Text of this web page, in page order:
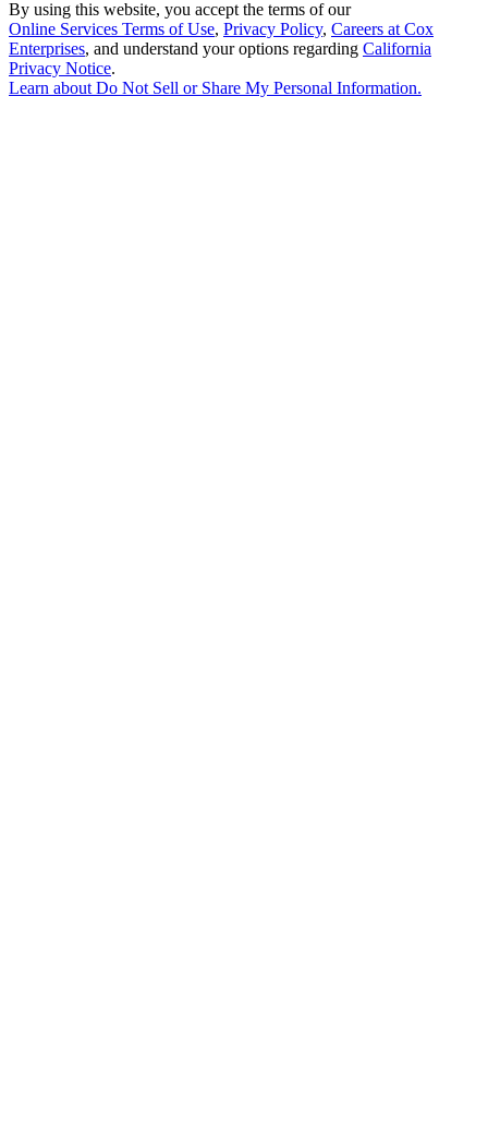
By using this website, you accept the terms of our
Online Services Terms of Use, Privacy Policy, Careers at Cox
Enterprises, and understand your options regarding California
Privacy Notice.
Learn aboutDo Not Sell or Share My Personal Information.